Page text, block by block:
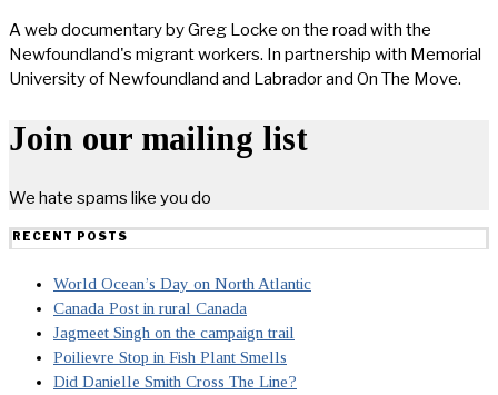
A web documentary by Greg Locke on the road with the
Newfoundland's migrant workers. In partnership with Memorial
University of Newfoundland and Labrador and On The Move.
Join our mailing list
We hate spams like you do
RECENT POSTS
World Ocean’s Day on North Atlantic
Canada Post in rural Canada
Jagmeet Singh on the campaign trail
Poilievre Stop in Fish Plant Smells
Did Danielle Smith Cross The Line?